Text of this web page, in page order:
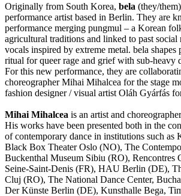
Originally from South Korea, bela (they/
performance artist based in Berlin. They are
performance merging pungmul – a Korean
agricultural traditions and linked to past social
vocals inspired by extreme metal. bela
ritual for queer rage and grief with sub-heavy
For this new performance, they are
choreographer Mihai Mihalcea for the stage
fashion designer / visual artist Oláh Gyárfás
Mihai Mihalcea is an artist and
His works have been presented both in the
of contemporary dance in institutions such as
Black Box Theater Oslo (NO), The
Buckenthal Museum Sibiu (RO), Rencontres
Seine-Saint-Denis (FR), HAU Berlin (DE),
Cluj (RO), The National Dance Center,
Der Künste Berlin (DE), Kunsthalle Bega,